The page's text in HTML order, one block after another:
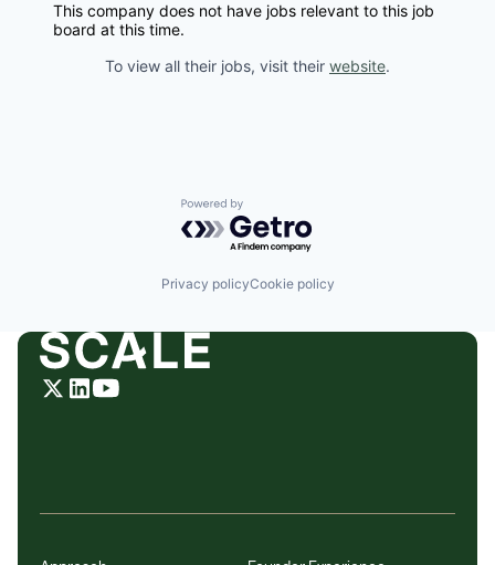
This company does not have jobs relevant to this job
board at this time.
To view all their jobs, visit their website.
Powered by Getro.com
Privacy policyCookie policy